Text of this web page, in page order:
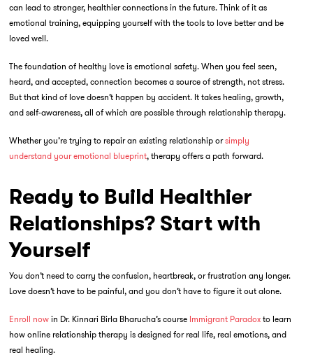
can lead to stronger, healthier connections in the future. Think of it as
emotional training, equipping yourself with the tools to love better and be
loved well.
The foundation of healthy love is emotional safety. When you feel seen,
heard, and accepted, connection becomes a source of strength, not stress.
But that kind of love doesn’t happen by accident. It takes healing, growth,
and self-awareness, all of which are possible through relationship therapy.
Whether you’re trying to repair an existing relationship orsimply
understand your emotional blueprint, therapy offers a path forward.
Ready to Build Healthier
Relationships? Start with
Yourself
You don’t need to carry the confusion, heartbreak, or frustration any longer.
Love doesn’t have to be painful, and you don’t have to figure it out alone.
Enroll nowin Dr. Kinnari Birla Bharucha’s course Immigrant Paradoxto learn
how online relationship therapy is designed for real life, real emotions, and
real healing.